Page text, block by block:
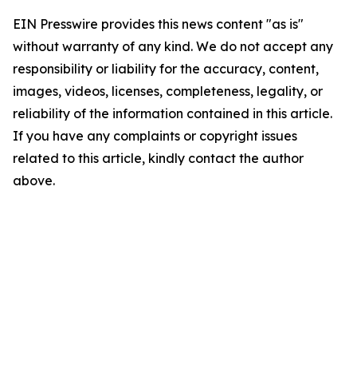
EIN Presswire provides this news content "as is"
without warranty of any kind. We do not accept any
responsibility or liability for the accuracy, content,
images, videos, licenses, completeness, legality, or
reliability of the information contained in this article.
If you have any complaints or copyright issues
related to this article, kindly contact the author
above.